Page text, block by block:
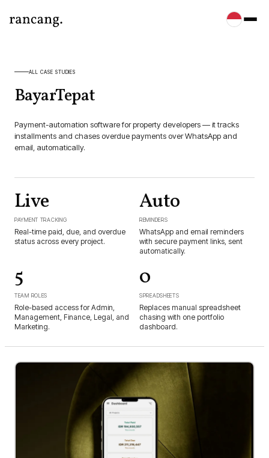
ALL CASE STUDIES
BayarTepat
Payment-automation software for property developers — it tracks
installments and chases overdue payments over WhatsApp and
email, automatically.
Live
PAYMENT TRACKING
Real-time paid, due, and overdue
status across every project.
Auto
REMINDERS
WhatsApp and email reminders
with secure payment links, sent
automatically.
5
TEAM ROLES
Role-based access for Admin,
Management, Finance, Legal, and
Marketing.
0
SPREADSHEETS
Replaces manual spreadsheet
chasing with one portfolio
dashboard.